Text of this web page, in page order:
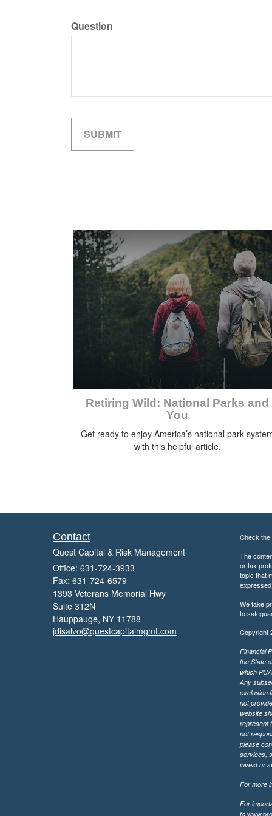
Question
Retiring Wild: National Parks and
You
Get ready to enjoy America’s national park
with this helpful article.
Contact
Quest Capital & Risk Management
Office: 631-724-3933
Fax: 631-724-6579
1393 Veterans Memorial Hwy
Suite 312N
Hauppauge, NY 11788
jdisalvo@questcapitalmgmt.com
Check
The
or tax
topic that
We take
to
Copyright
Financial
the State
which
Any
exclusion
not
website
represent
not
please
services,
invest or
For more
For
to